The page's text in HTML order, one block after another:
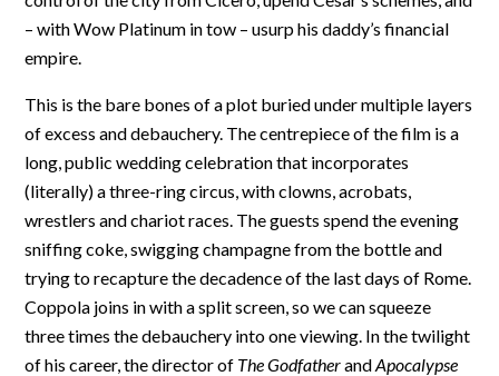
– with Wow Platinum in tow – usurp his daddy’s financial
empire.
This is the bare bones of a plot buried under multiple layers
of excess and debauchery. The centrepiece of the film is a
long, public wedding celebration that incorporates
(literally) a three-ring circus, with clowns, acrobats,
wrestlers and chariot races. The guests spend the evening
sniffing coke, swigging champagne from the bottle and
trying to recapture the decadence of the last days of Rome.
Coppola joins in with a split screen, so we can squeeze
three times the debauchery into one viewing. In the twilight
of his career, the director of The GodfatherandApocalypse